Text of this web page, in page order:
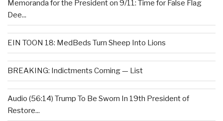
Memoranda for the President on 9/11: Time for False Flag
Dee...
EIN TOON 18: MedBeds Turn Sheep Into Lions
BREAKING: Indictments Coming — List
Audio (56:14) Trump To Be Sworn In 19th President of
Restore...